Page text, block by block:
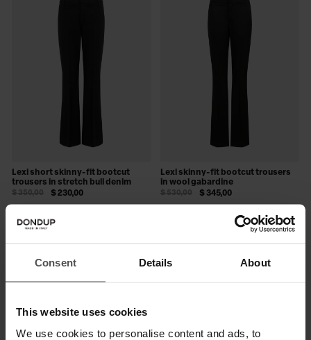
Consent Details About
This website uses cookies
We use cookies to personalise content and ads, to
Lexi short skinny-fit bootcut
trousers in stretch bull denim
$ 230,00
$ 350,00
Lexi skinny-fit bootcut trousers
in wool gabardine
$ 345,00
$ 530,00
SALE